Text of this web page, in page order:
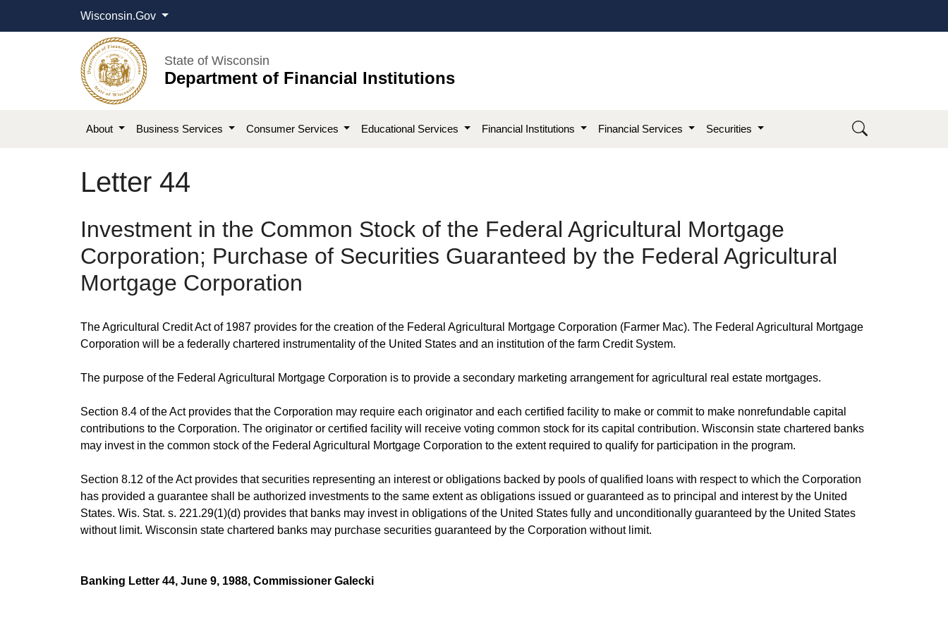
Wisconsin.Gov
State of Wisconsin
Department of Financial Institutions
About Business Services Consumer Services Educational Services Financial Institutions Financial Services Securities
Letter 44
Investment in the Common Stock of the Federal Agricultural Mortgage
Corporation; Purchase of Securities Guaranteed by the Federal Agricultural
Mortgage Corporation​
The Agricultural Credit Act of 1987 provides for the creation of the Federal Agricultural Mortgage Corporation (Farmer Mac). The Federal Agricultural Mortgage
Corporation will be a federally chartered instrumentality of the United States and an institution of the farm Credit System.
The purpose of the Federal Agricultural Mortgage Corporation is to provide a secondary marketing arrangement for agricultural real estate mortgages.
Section 8.4 of the Act provides that the Corporation may require each originator and each certified facility to make or commit to make nonrefundable capital
contributions to the Corporation. The originator or certified facility will receive voting common stock for its capital contribution. Wisconsin state chartered banks
may invest in the common stock of the Federal Agricultural Mortgage Corporation to the extent required to qualify for participation in the program.
Section 8.12 of the Act provides that securities representing an interest or obligations backed by pools of qualified loans with respect to which the Corporation
has provided a guarantee shall be authorized investments to the same extent as obligations issued or guaranteed as to principal and interest by the United
States. Wis. Stat. s. 221.29(1)(d) provides that banks may invest in obligations of the United States fully and unconditionally guaranteed by the United States
without limit. Wisconsin state chartered banks may purchase securities guaranteed by the Corporation without limit.
Banking Letter 44, June 9, 1988, Commissioner Galecki